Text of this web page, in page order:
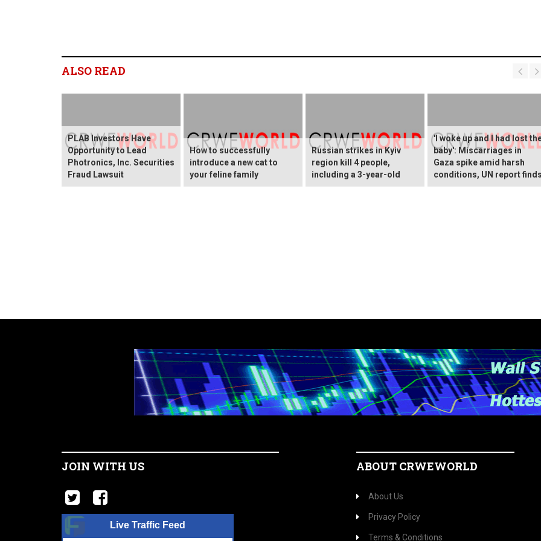
ALSO READ
PLAB Investors Have
Opportunity to Lead
Photronics, Inc. Securities
Fraud Lawsuit
How to successfully
introduce a new cat to
your feline family
Russian strikes in Kyiv
region kill 4 people,
including a 3-year-old
'I woke up and I had lost
baby': Miscarriages in
Gaza spike amid harsh
conditions, UN report
JOIN WITH US
Live Traffic Feed
ABOUT CRWEWORLD
About Us
Privacy Policy
Terms & Conditions